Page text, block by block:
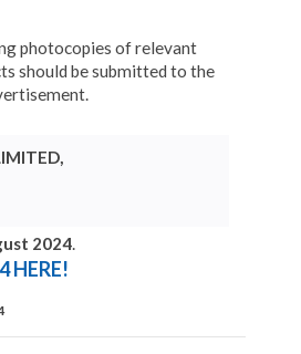
photocopies of relevant
should be submitted to the
2024.
HERE!